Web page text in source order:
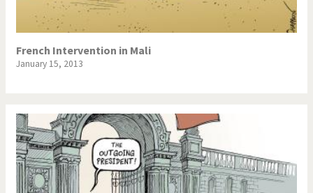
French Intervention in Mali
January 15, 2013